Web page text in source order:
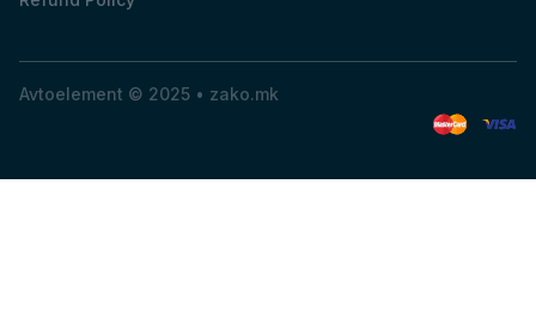
Avtoelement © 2025 • zako.mk